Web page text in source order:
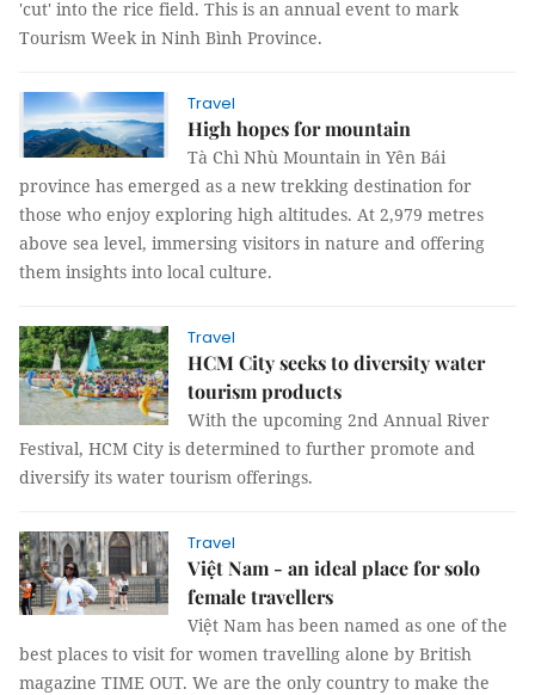
'cut' into the rice field. This is an annual event to mark
Tourism Week in Ninh Bình Province.
Travel
High hopes for mountain
Tà Chì Nhù Mountain in Yên Bái
province has emerged as a new trekking destination for
those who enjoy exploring high altitudes. At 2,979 metres
above sea level, immersing visitors in nature and offering
them insights into local culture.
Travel
HCM City seeks to diversity water
tourism products
With the upcoming 2nd Annual River
Festival, HCM City is determined to further promote and
diversify its water tourism offerings.
Travel
Việt Nam - an ideal place for solo
female travellers
Việt Nam has been named as one of the
best places to visit for women travelling alone by British
magazine TIME OUT. We are the only country to make the